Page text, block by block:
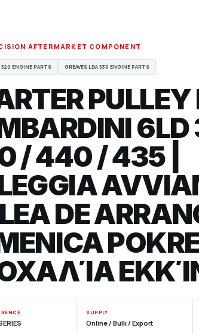
AFTERMARKET COMPONENT
520 ENGINE PARTS GREAVES LDA 530 ENGINE PARTS
PULLEY
/ 440 / 435 |
DE
SUPPLY
Online / Bulk / Export